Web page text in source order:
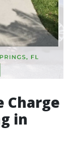
Charge
in